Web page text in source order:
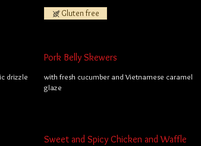
Gluten free
drizzle
Pork Belly Skewers
with fresh cucumber and Vietnamese caramel
glaze
Sweet and Spicy Chicken and Waffle